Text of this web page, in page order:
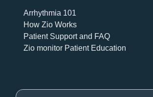
Arrhythmia 101
How Zio Works
Patient Support and FAQ
Zio monitor Patient Education